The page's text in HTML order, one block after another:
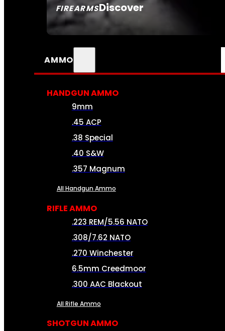
FIREARMSDiscover
SEE ALL FIREARMS
AMMO
HANDGUN AMMO
9mm
.45 ACP
.38 Special
.40 S&W
.357 Magnum
All Handgun Ammo
RIFLE AMMO
.223 REM/5.56 NATO
.308/7.62 NATO
.270 Winchester
6.5mm Creedmoor
.300 AAC Blackout
All Rifle Ammo
SHOTGUN AMMO